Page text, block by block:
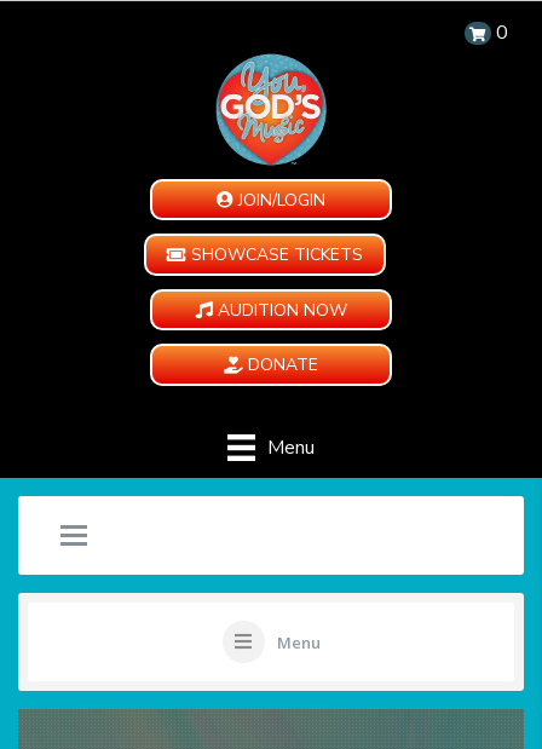
0
JOIN/LOGIN
SHOWCASE TICKETS
AUDITION NOW
DONATE
Menu
Menu